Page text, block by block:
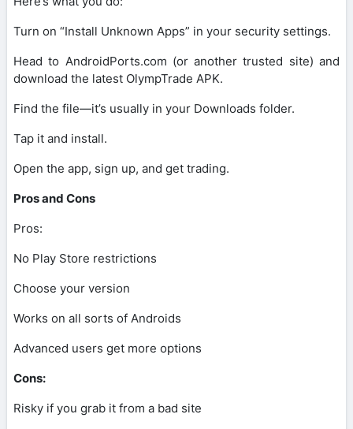
Turn on “Install Unknown Apps” in your security settings.
Head to AndroidPorts.com (or another trusted site) and
download the latest OlympTrade APK.
Find the file—it’s usually in your Downloads folder.
Tap it and install.
Open the app, sign up, and get trading.
Pros and Cons
Pros:
No Play Store restrictions
Choose your version
Works on all sorts of Androids
Advanced users get more options
Cons:
Risky if you grab it from a bad site